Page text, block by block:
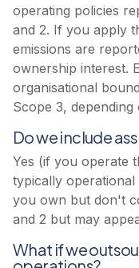
operating policies
and 2. If you apply
emissions are
ownership interest.
organisational
Scope 3,
Do we include
Yes (if you operate
typically
you own but don't
and 2 but may
What if we